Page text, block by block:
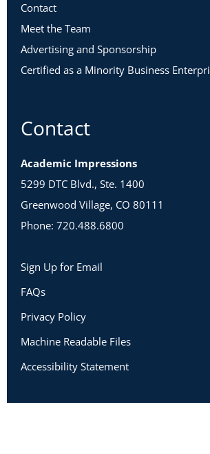
Contact
Meet the Team
Advertising and Sponsorship
Certified as a Minority Business
Contact
Academic Impressions
5299 DTC Blvd., Ste. 1400
Greenwood Village, CO 80111
Phone: 720.488.6800
Sign Up for Email
FAQs
Privacy Policy
Machine Readable Files
Accessibility Statement